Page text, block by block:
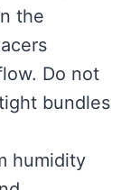
the
Do not
bundles
humidity